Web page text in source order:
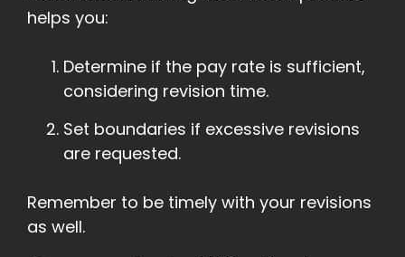
helps you:
Determine if the pay rate is sufficient,
considering revision time.
Set boundaries if excessive revisions
are requested.
Remember to be timely with your revisions
as well.